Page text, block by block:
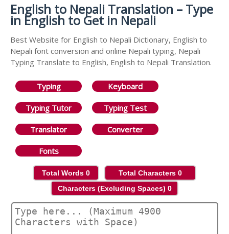
English to Nepali Translation – Type
in English to Get in Nepali
Best Website for English to Nepali Dictionary, English to
Nepali font conversion and online Nepali typing, Nepali
Typing Translate to English, English to Nepali Translation.
Typing Keyboard
Typing Tutor Typing Test
Translator Converter
Fonts
Total Words 0 Total Characters 0
Characters (Excluding Spaces) 0